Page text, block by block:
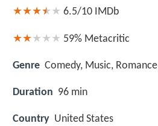
6.5/10 IMDb
59% Metacritic
Genre Comedy, Music, Romance
Duration 96 min
Country United States